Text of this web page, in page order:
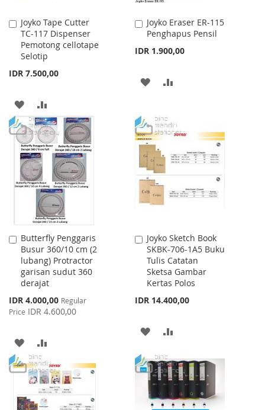
Joyko Tape Cutter
TC-117 Dispenser
Pemotong cellotape
Selotip
IDR 7.500,00
Add
to
Cart
ADD
TO
WISH
LIST
TO
COMPARE
Joyko Eraser ER-115
Penghapus Pensil
IDR 1.900,00
Add
to
Cart
ADD
WISH
LIST
COMPARE
Butterfly Penggaris
Busur 360/10 cm (2
lubang) Protractor
garisan sudut 360
derajat
Special
Price
IDR 4.000,00 Regular
Price IDR 4.600,00
Add
to
Cart
ADD
TO
WISH
LIST
TO
COMPARE
Joyko Sketch Book
SKBK-706-1A5 Buku
Tulis Catatan
Sketsa Gambar
Kertas Polos
IDR 14.400,00
Add
to
Cart
ADD
WISH
LIST
COMPARE